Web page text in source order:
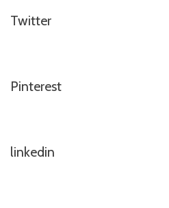
Twitter
Pinterest
linkedin